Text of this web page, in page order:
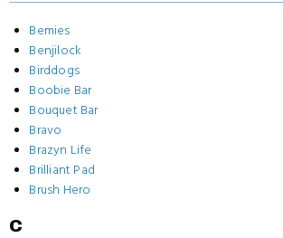
Bemies
Benjilock
Birddogs
Boobie Bar
Bouquet Bar
Bravo
Brazyn Life
Brilliant Pad
Brush Hero
C